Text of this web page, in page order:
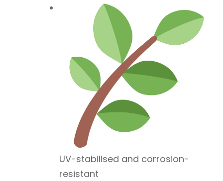
UV-stabilised and corrosion-
resistant